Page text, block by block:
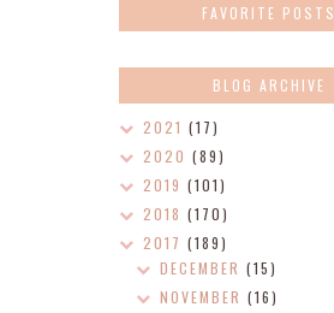
FAVORITE POSTS
BLOG ARCHIVE
2021 (17)
2020 (89)
2019 (101)
2018 (170)
2017 (189)
DECEMBER(15)
NOVEMBER(16)